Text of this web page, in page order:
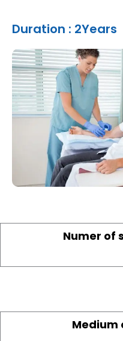
Duration : 2Years
Numer of
Medium